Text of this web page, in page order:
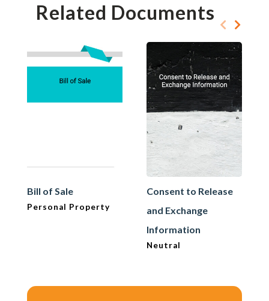
Related Documents
Bill of Sale
Personal Property
Consent to Release
and Exchange
Information
Neutral